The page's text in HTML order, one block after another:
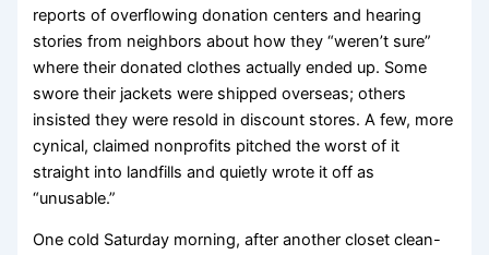
reports of overflowing donation centers and hearing
stories from neighbors about how they “weren’t sure”
where their donated clothes actually ended up. Some
swore their jackets were shipped overseas; others
insisted they were resold in discount stores. A few, more
cynical, claimed nonprofits pitched the worst of it
straight into landfills and quietly wrote it off as
“unusable.”
One cold Saturday morning, after another closet clean-